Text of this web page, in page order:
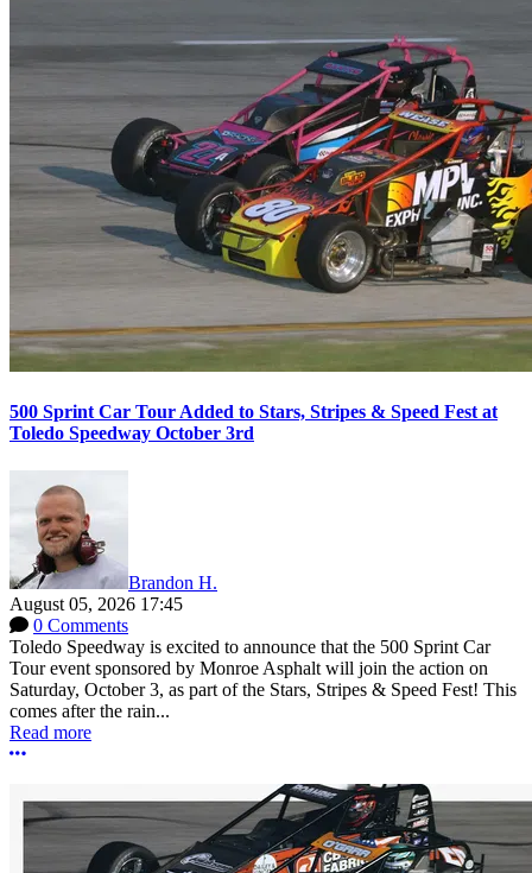
500 Sprint Car Tour Added to Stars, Stripes & Speed Fest at
Toledo Speedway October 3rd
Brandon H.
August 05, 2026 17:45
0 Comments
Toledo Speedway is excited to announce that the 500 Sprint Car
Tour event sponsored by Monroe Asphalt will join the action on
Saturday, October 3, as part of the Stars, Stripes & Speed Fest! This
comes after the rain...
Read more
More options